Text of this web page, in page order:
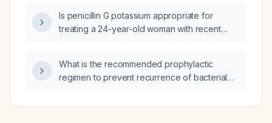
Is penicillin G potassium appropriate for
treating a 24-year-old woman with recent
What is the recommended prophylactic
regimen to prevent recurrence of bacterial